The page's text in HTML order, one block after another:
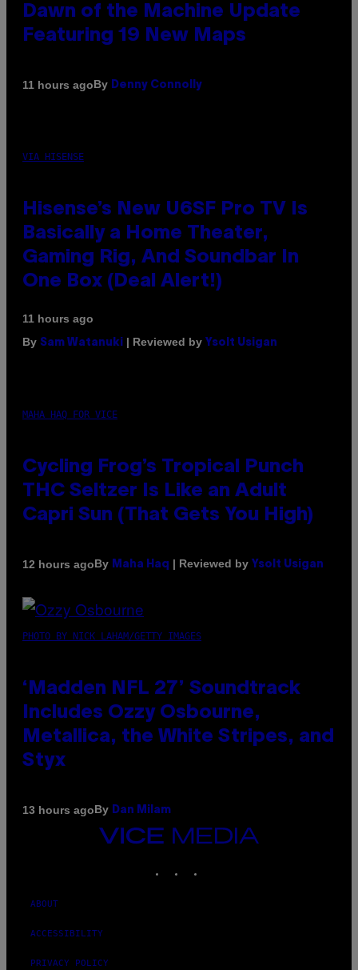
Dawn of the Machine Update
Featuring 19 New Maps
11 hours agoBy Denny Connolly
VIA HISENSE
Hisense’s New U6SF Pro TV Is
Basically a Home Theater,
Gaming Rig, And Soundbar In
One Box (Deal Alert!)
11 hours ago
By Sam Watanuki | Reviewed by Ysolt Usigan
MAHA HAQ FOR VICE
Cycling Frog’s Tropical Punch
THC Seltzer Is Like an Adult
Capri Sun (That Gets You High)
12 hours agoBy Maha Haq | Reviewed by Ysolt Usigan
PHOTO BY NICK LAHAM/GETTY IMAGES
‘Madden NFL 27’ Soundtrack
Includes Ozzy Osbourne,
Metallica, the White Stripes, and
Styx
13 hours agoBy Dan Milam
VICE
ABOUT
ACCESSIBILITY
PRIVACY POLICY